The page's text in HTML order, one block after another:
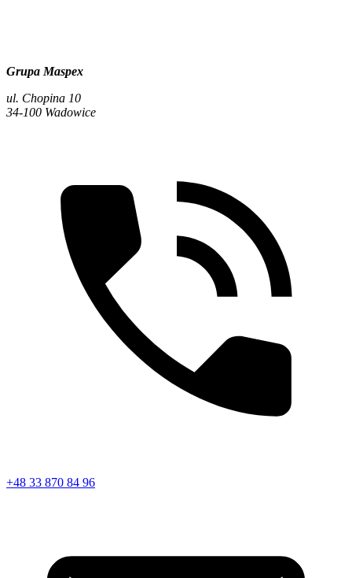
Grupa Maspex
ul. Chopina 10
34-100 Wadowice
+48 33 870 84 96